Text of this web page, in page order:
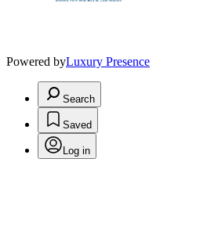
Powered byLuxury Presence
Search
Saved
Log in